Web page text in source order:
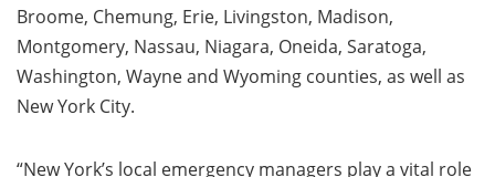
Broome, Chemung, Erie, Livingston, Madison,
Montgomery, Nassau, Niagara, Oneida, Saratoga,
Washington, Wayne and Wyoming counties, as well as
New York City.
“New York’s local emergency managers play a vital role